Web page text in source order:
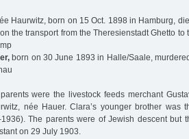
Haurwitz, born on 15 Oct. 1898 in Hamburg,
the transport from the Theresienstadt Ghetto to
born on 30 June 1893 in Halle/Saale,
were the livestock feeds merchant
née Hauer. Clara’s younger brother was
The parents were of Jewish descent but
on 29 July 1903.